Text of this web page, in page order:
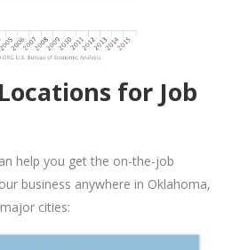
for Job
help you get the on-the-job
business anywhere in Oklahoma,
cities: